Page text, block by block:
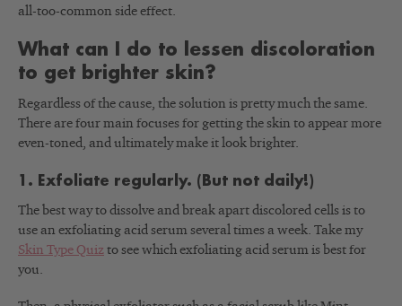
all-too-common side effect.
What can I do to lessen discoloration
to get brighter skin?
Regardless of the cause, the solution is pretty much the same.
There are four main focuses for getting the skin to appear more
even-toned, and ultimately make it look brighter.
1. Exfoliate regularly. (But not daily!)
The best way to dissolve and break apart discolored cells is to
use an exfoliating acid serum several times a week. Take my
Skin Type Quiz to see which exfoliating acid serum is best for
you.